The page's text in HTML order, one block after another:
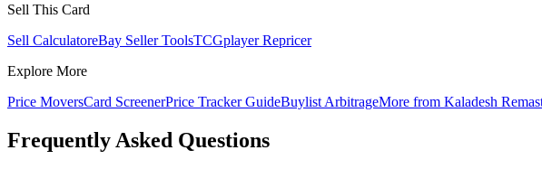
Sell This Card
Sell CalculatoreBay Seller ToolsTCGplayer Repricer
Explore More
Price MoversCard ScreenerPrice Tracker GuideBuylist ArbitrageMore from Kaladesh
Frequently Asked Questions